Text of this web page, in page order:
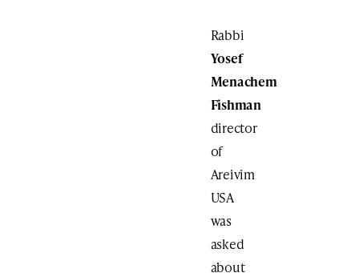
Rabbi
Yosef
Menachem
Fishman
director
of
Areivim
USA
was
asked
about